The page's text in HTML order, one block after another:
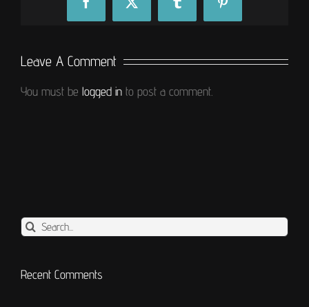
FacebookX Tumblr Pinterest
Leave A Comment
You must be logged in to post a comment.
Search
Recent Comments